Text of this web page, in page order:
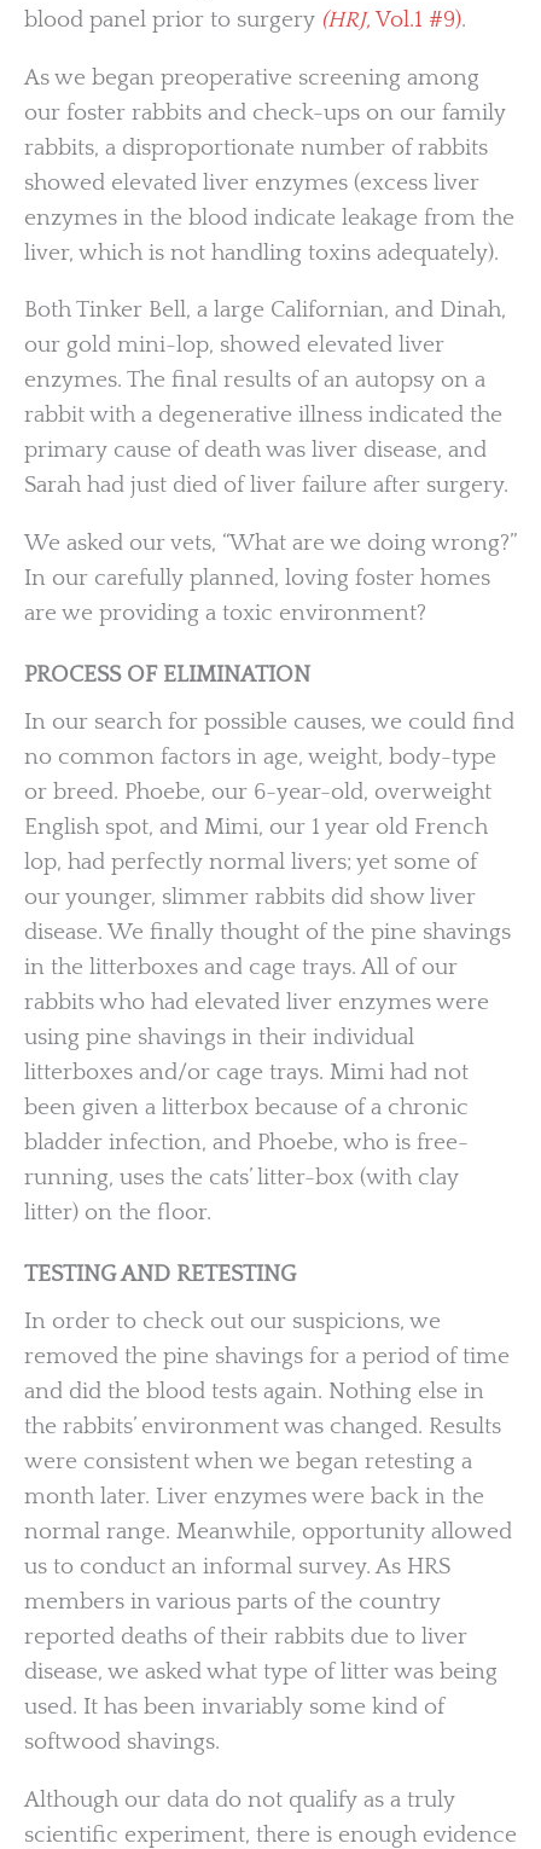
blood panel prior to surgery (HRJ,Vol.1 #9).
As we began preoperative screening among
our foster rabbits and check-ups on our family
rabbits, a disproportionate number of rabbits
showed elevated liver enzymes (excess liver
enzymes in the blood indicate leakage from the
liver, which is not handling toxins adequately).
Both Tinker Bell, a large Californian, and Dinah,
our gold mini-lop, showed elevated liver
enzymes. The final results of an autopsy on a
rabbit with a degenerative illness indicated the
primary cause of death was liver disease, and
Sarah had just died of liver failure after surgery.
We asked our vets, “What are we doing wrong?”
In our carefully planned, loving foster homes
are we providing a toxic environment?
PROCESS OF ELIMINATION
In our search for possible causes, we could find
no common factors in age, weight, body-type
or breed. Phoebe, our 6-year-old, overweight
English spot, and Mimi, our 1 year old French
lop, had perfectly normal livers; yet some of
our younger, slimmer rabbits did show liver
disease. We finally thought of the pine shavings
in the litterboxes and cage trays. All of our
rabbits who had elevated liver enzymes were
using pine shavings in their individual
litterboxes and/or cage trays. Mimi had not
been given a litterbox because of a chronic
bladder infection, and Phoebe, who is free-
running, uses the cats’ litter-box (with clay
litter) on the floor.
TESTING AND RETESTING
In order to check out our suspicions, we
removed the pine shavings for a period of time
and did the blood tests again. Nothing else in
the rabbits’ environment was changed. Results
were consistent when we began retesting a
month later. Liver enzymes were back in the
normal range. Meanwhile, opportunity allowed
us to conduct an informal survey. As HRS
members in various parts of the country
reported deaths of their rabbits due to liver
disease, we asked what type of litter was being
used. It has been invariably some kind of
softwood shavings.
Although our data do not qualify as a truly
scientific experiment, there is enough evidence